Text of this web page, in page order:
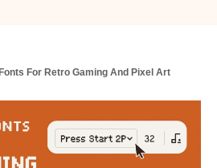
For Retro Gaming And Pixel Art